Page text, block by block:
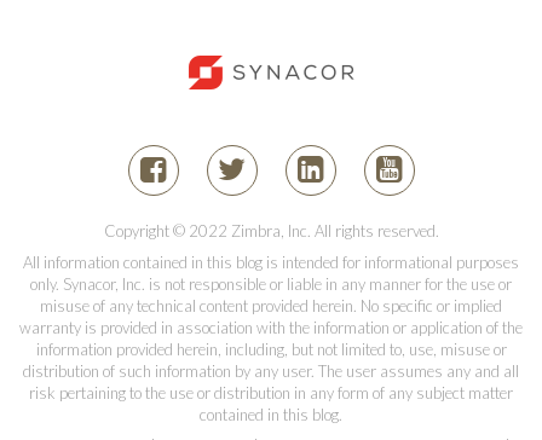
Copyright © 2022 Zimbra, Inc. All rights reserved.
All information contained in this blog is intended for informational purposes
only. Synacor, Inc. is not responsible or liable in any manner for the use or
misuse of any technical content provided herein. No specific or implied
warranty is provided in association with the information or application of the
information provided herein, including, but not limited to, use, misuse or
distribution of such information by any user. The user assumes any and all
risk pertaining to the use or distribution in any form of any subject matter
contained in this blog.